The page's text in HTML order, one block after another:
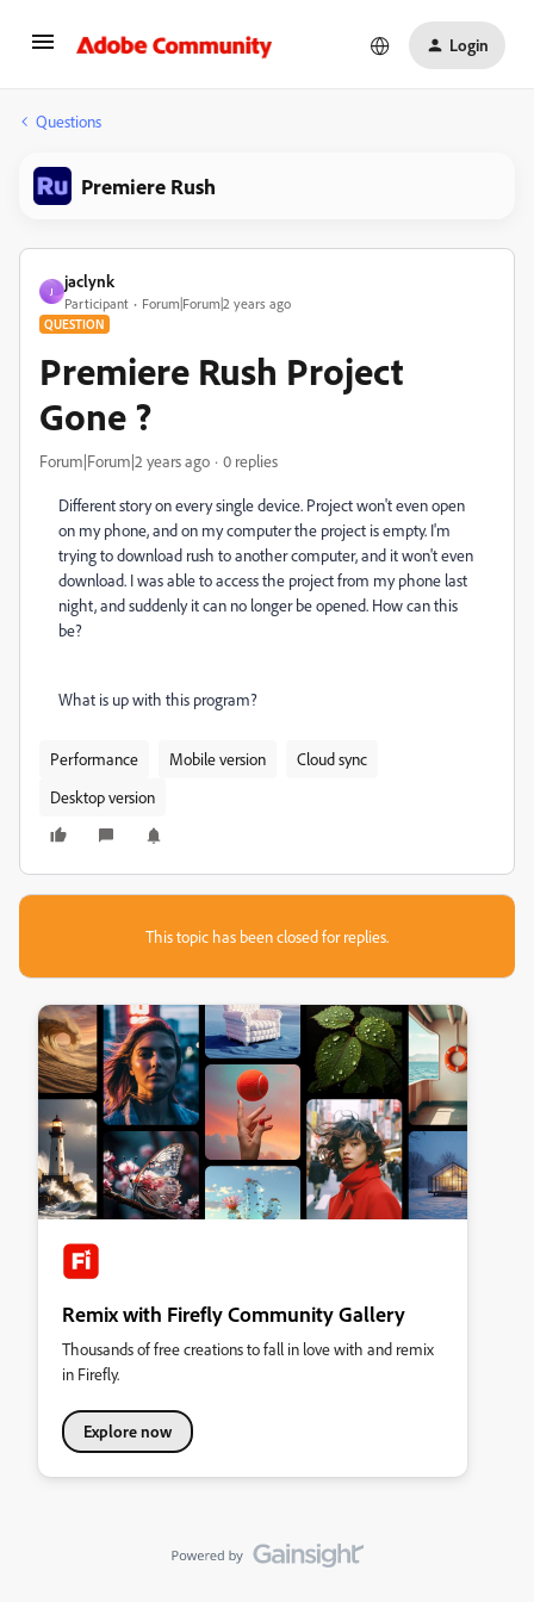
Login
Questions
Premiere Rush
J
jaclynk
Participant Forum|Forum|2 years ago
QUESTION
Premiere Rush Project
Gone ?
Forum|Forum|2 years ago 0 replies
Different story on every single device. Project won't even open
on my phone, and on my computer the project is empty. I'm
trying to download rush to another computer, and it won't even
download. I was able to access the project from my phone last
night, and suddenly it can no longer be opened. How can this
be?
What is up with this program?
Performance Mobile version
Cloud sync
Desktop version
This topic has been closed for replies.
Remix with Firefly Community Gallery
Thousands of free creations to fall in love with and remix
in Firefly.
Explore now